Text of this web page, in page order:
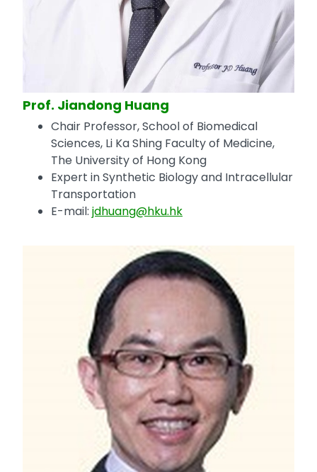
Prof. Jiandong Huang
Chair Professor, School of Biomedical
Sciences, Li Ka Shing Faculty of Medicine,
The University of Hong Kong
Expert in Synthetic Biology and Intracellular
Transportation
E-mail: jdhuang@hku.hk